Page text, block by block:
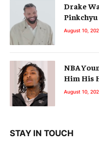
Drake
August 10,
NBA
Him His
August 10,
STAY IN TOUCH